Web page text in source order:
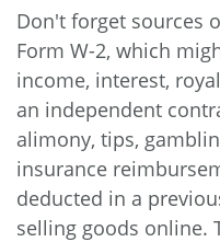
Don't forget sources
Form W-2, which
income, interest,
an independent
alimony, tips,
insurance
deducted in a
selling goods online.